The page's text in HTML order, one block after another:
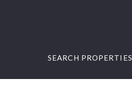
SEARCH PROPERTIES